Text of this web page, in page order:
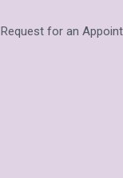
Request for an